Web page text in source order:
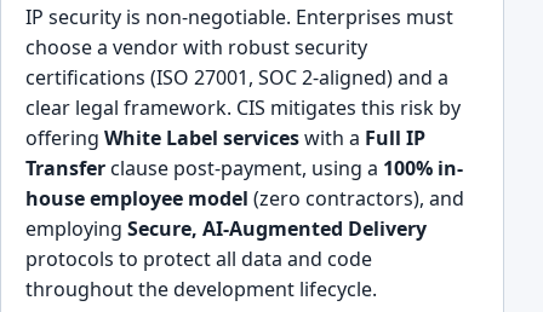
IP security is non-negotiable. Enterprises must
choose a vendor with robust security
certifications (ISO 27001, SOC 2-aligned) and a
clear legal framework. CIS mitigates this risk by
offering White Label serviceswith a Full IP
Transferclause post-payment, using a 100% in-
house employee model (zero contractors), and
employing Secure, AI-Augmented Delivery
protocols to protect all data and code
throughout the development lifecycle.